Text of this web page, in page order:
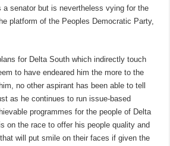
a senator but is nevertheless vying for the
platform of the Peoples Democratic Party,
for Delta South which indirectly touch
to have endeared him the more to the
no other aspirant has been able to tell
as he continues to run issue-based
programmes for the people of Delta
on the race to offer his people quality and
will put smile on their faces if given the